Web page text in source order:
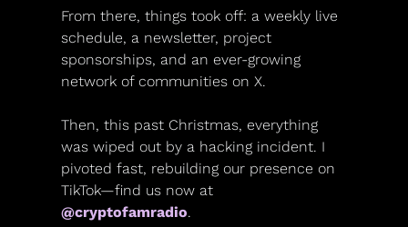
From there, things took off: a weekly live
schedule, a newsletter, project
sponsorships, and an ever-growing
network of communities on X.
Then, this past Christmas, everything
was wiped out by a hacking incident. I
pivoted fast, rebuilding our presence on
@cryptofamradio.